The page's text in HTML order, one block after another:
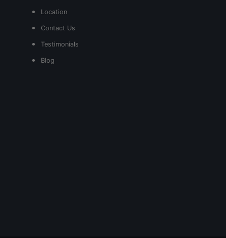
Location
Contact Us
Testimonials
Blog